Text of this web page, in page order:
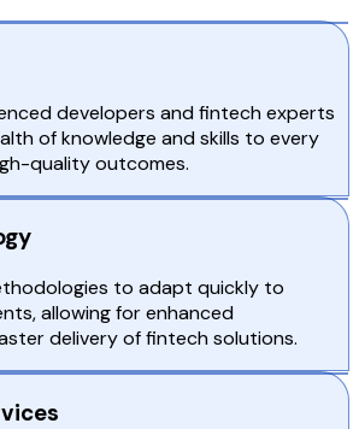
developers and fintech experts
of knowledge and skills to every
quality outcomes.
to adapt quickly to
allowing for enhanced
delivery of fintech solutions.